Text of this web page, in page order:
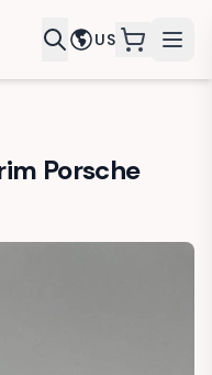
US
Porsche